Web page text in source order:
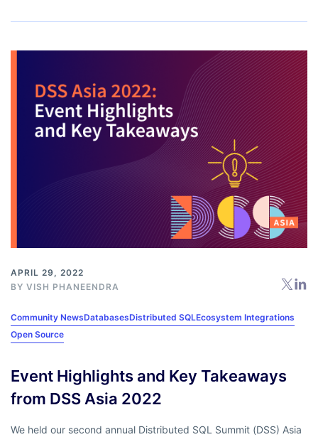
APRIL 29, 2022
BY VISH PHANEENDRA
Community NewsDatabasesDistributed SQLEcosystem Integrations
Open Source
Event Highlights and Key Takeaways
from DSS Asia 2022
We held our second annual Distributed SQL Summit (DSS) Asia